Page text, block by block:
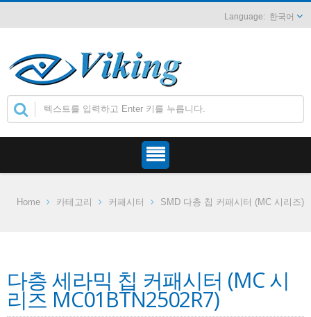
한국어
Home 카테고리 커패시터 SMD 다층 칩 커패시터 (MC 시리즈)
다층 세라믹 칩 커패시터 (MC 시
리즈 MC01BTN2502R7)